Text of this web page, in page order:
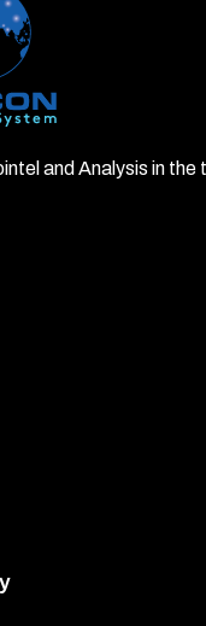
and Analysis in the